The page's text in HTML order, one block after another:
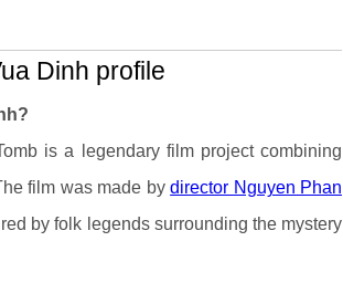
Dinh profile
is a legendary film project combining
film was made bydirector Nguyen Phan
by folk legends surrounding the mystery